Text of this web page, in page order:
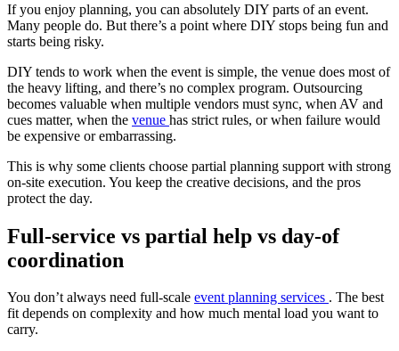
If you enjoy planning, you can absolutely DIY parts of an event.
Many people do. But there’s a point where DIY stops being fun and
starts being risky.
DIY tends to work when the event is simple, the venue does most of
the heavy lifting, and there’s no complex program. Outsourcing
becomes valuable when multiple vendors must sync, when AV and
cues matter, when the venue has strict rules, or when failure would
be expensive or embarrassing.
This is why some clients choose partial planning support with strong
on-site execution. You keep the creative decisions, and the pros
protect the day.
Full-service vs partial help vs day-of
coordination
You don’t always need full-scale event planning services . The best
fit depends on complexity and how much mental load you want to
carry.